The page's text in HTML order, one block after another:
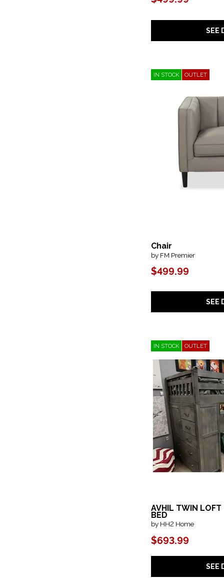
SEE
IN STOCK OUTLET
Chair
by FM Premier
$499.99
SEE
IN STOCK OUTLET
AVHIL TWIN LOFT
BED
by HH2 Home
$693.99
SEE